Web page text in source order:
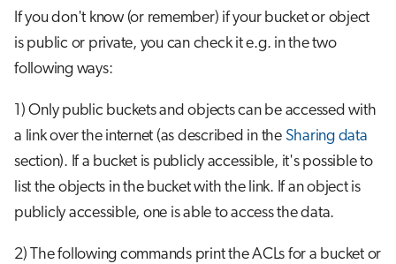
If you don't know (or remember) if your bucket or object
is public or private, you can check it e.g. in the two
following ways:
1) Only public buckets and objects can be accessed with
a link over the internet (as described in the Sharing data
section). If a bucket is publicly accessible, it's possible to
list the objects in the bucket with the link. If an object is
publicly accessible, one is able to access the data.
2) The following commands print the ACLs for a bucket or